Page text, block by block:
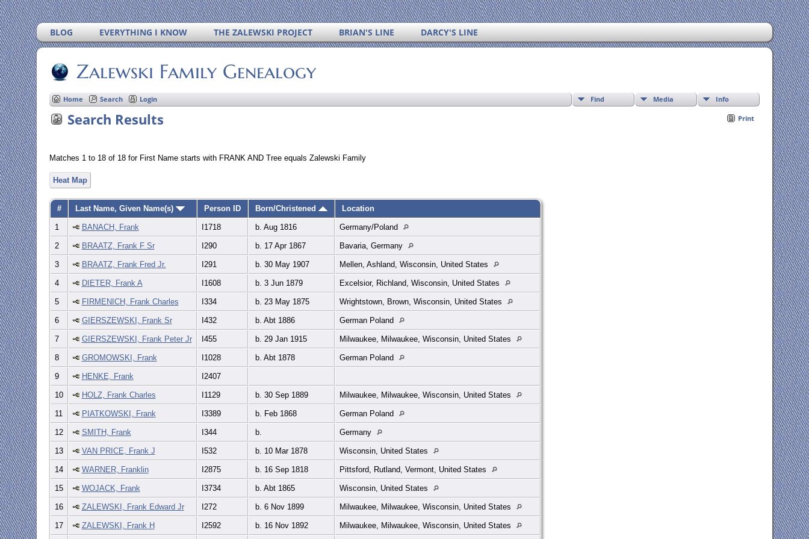
BLOG EVERYTHING I KNOW THE ZALEWSKI PROJECT BRIAN'S LINE DARCY'S LINE
Zalewski Family Genealogy
Find Media Info
Home Search Login
Print
Search Results
Matches 1 to 18 of 18 for First Name starts with FRANK AND Tree equals Zalewski Family
Heat Map
# Last Name, Given Name(s) Person ID Born/Christened Location
1 BANACH, Frank I1718 b. Aug 1816 Germany/Poland
2 BRAATZ, Frank F Sr I290 b. 17 Apr 1867 Bavaria, Germany
3 BRAATZ, Frank Fred Jr. I291 b. 30 May 1907 Mellen, Ashland, Wisconsin, United States
4 DIETER, Frank A I1608 b. 3 Jun 1879 Excelsior, Richland, Wisconsin, United States
5 FIRMENICH, Frank Charles I334 b. 23 May 1875 Wrightstown, Brown, Wisconsin, United States
6 GIERSZEWSKI, Frank Sr I432 b. Abt 1886 German Poland
7 GIERSZEWSKI, Frank Peter Jr I455 b. 29 Jan 1915 Milwaukee, Milwaukee, Wisconsin, United States
8 GROMOWSKI, Frank I1028 b. Abt 1878 German Poland
9 HENKE, Frank I2407
10 HOLZ, Frank Charles I1129 b. 30 Sep 1889 Milwaukee, Milwaukee, Wisconsin, United States
11 PIATKOWSKI, Frank I3389 b. Feb 1868 German Poland
12 SMITH, Frank I344 b. Germany
13 VAN PRICE, Frank J I532 b. 10 Mar 1878 Wisconsin, United States
14 WARNER, Franklin I2875 b. 16 Sep 1818 Pittsford, Rutland, Vermont, United States
15 WOJACK, Frank I3734 b. Abt 1865 Wisconsin, United States
16 ZALEWSKI, Frank Edward Jr I272 b. 6 Nov 1899 Milwaukee, Milwaukee, Wisconsin, United States
17 ZALEWSKI, Frank H I2592 b. 16 Nov 1892 Milwaukee, Milwaukee, Wisconsin, United States